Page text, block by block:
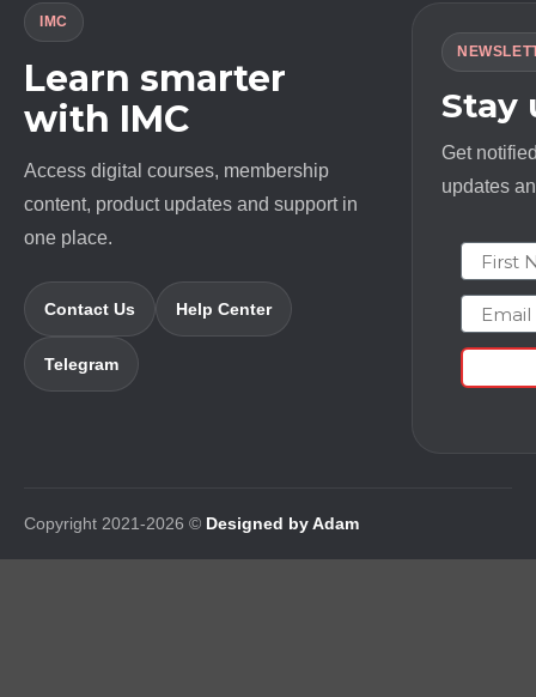
IMC
Learn smarter
with IMC
Access digital courses, membership
content, product updates and support in
one place.
Contact Us Help Center
Telegram
Stay
Get
updates
First
Email
Copyright 2021-2026 © Designed by Adam